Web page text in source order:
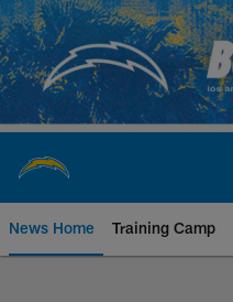
Skip
to
main
content
News Home Training Camp